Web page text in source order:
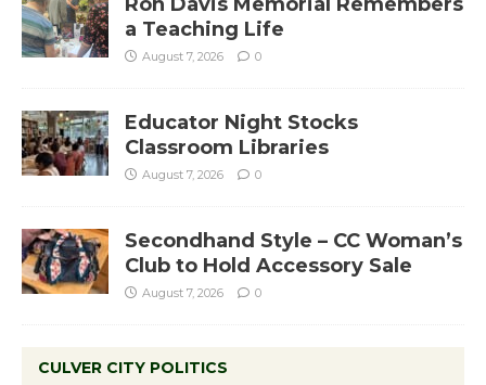
a Teaching Life
August 7, 2026 0
Educator Night Stocks
Classroom Libraries
August 7, 2026 0
Secondhand Style – CC Woman’s
Club to Hold Accessory Sale
August 7, 2026 0
CULVER CITY POLITICS